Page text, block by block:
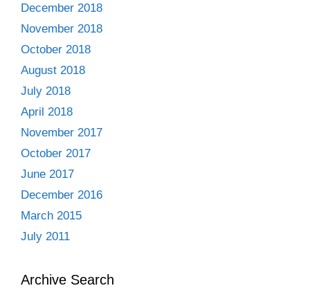
December 2018
November 2018
October 2018
August 2018
July 2018
April 2018
November 2017
October 2017
June 2017
December 2016
March 2015
July 2011
Archive Search